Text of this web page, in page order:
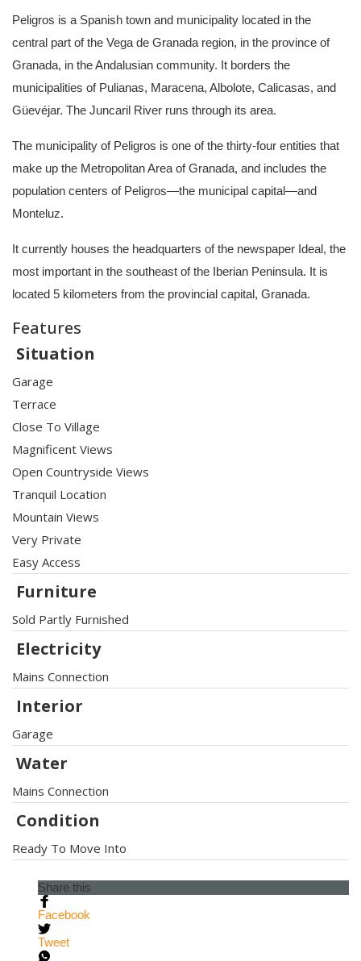
Peligros is a Spanish town and municipality located in the
central part of the Vega de Granada region, in the province of
Granada, in the Andalusian community. It borders the
municipalities of Pulianas, Maracena, Albolote, Calicasas, and
Güevéjar. The Juncaril River runs through its area.
The municipality of Peligros is one of the thirty-four entities that
make up the Metropolitan Area of ​​Granada, and includes the
population centers of Peligros—the municipal capital—and
Monteluz.
It currently houses the headquarters of the newspaper Ideal, the
most important in the southeast of the Iberian Peninsula. It is
located 5 kilometers from the provincial capital, Granada.
Features
Situation
Garage
Terrace
Close To Village
Magnificent Views
Open Countryside Views
Tranquil Location
Mountain Views
Very Private
Easy Access
Furniture
Sold Partly Furnished
Electricity
Mains Connection
Interior
Garage
Water
Mains Connection
Condition
Ready To Move Into
Share this
Facebook
Tweet